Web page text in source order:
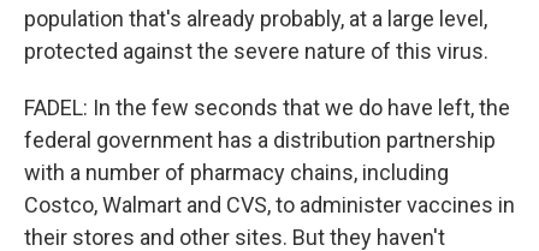
population that's already probably, at a large level,
protected against the severe nature of this virus.
FADEL: In the few seconds that we do have left, the
federal government has a distribution partnership
with a number of pharmacy chains, including
Costco, Walmart and CVS, to administer vaccines in
their stores and other sites. But they haven't